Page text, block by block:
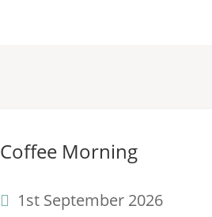
Coffee Morning
1st September 2026